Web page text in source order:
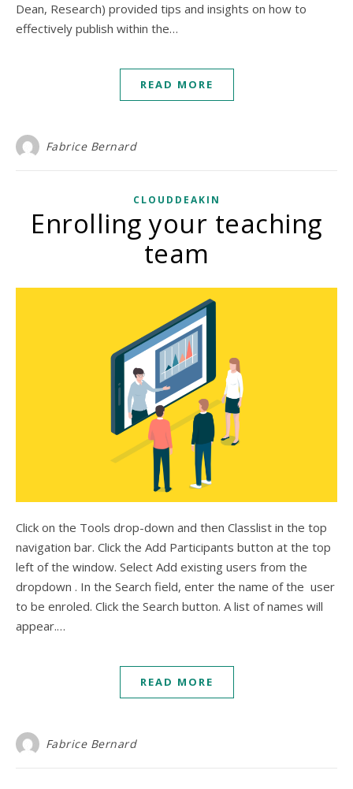
Dean, Research) provided tips and insights on how to
effectively publish within the…
READ MORE
Fabrice Bernard
CLOUDDEAKIN
Enrolling your teaching
team
Click on the Tools drop-down and then Classlist in the top
navigation bar. Click the Add Participants button at the top
left of the window. Select Add existing users from the
dropdown . In the Search field, enter the name of the user
to be enroled. Click the Search button. A list of names will
appear.…
READ MORE
Fabrice Bernard